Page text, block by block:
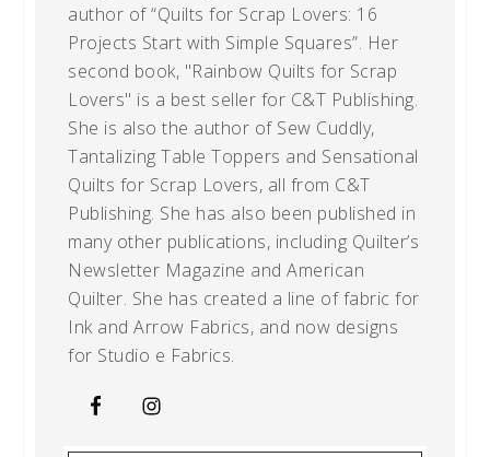
author of “Quilts for Scrap Lovers: 16
Projects Start with Simple Squares”. Her
second book, "Rainbow Quilts for Scrap
Lovers" is a best seller for C&T Publishing.
She is also the author of Sew Cuddly,
Tantalizing Table Toppers and Sensational
Quilts for Scrap Lovers, all from C&T
Publishing. She has also been published in
many other publications, including Quilter’s
Newsletter Magazine and American
Quilter. She has created a line of fabric for
Ink and Arrow Fabrics, and now designs
for Studio e Fabrics.